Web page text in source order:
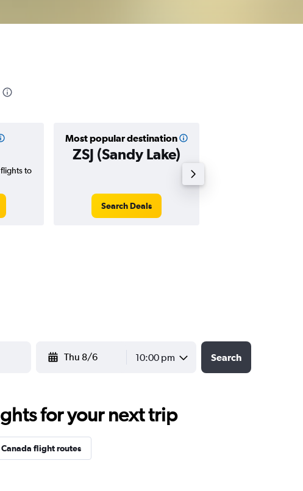
Most popular destination
ZSJ (Sandy Lake)
to
Search Deals
10:00 pm
Search
for your next trip
flight routes